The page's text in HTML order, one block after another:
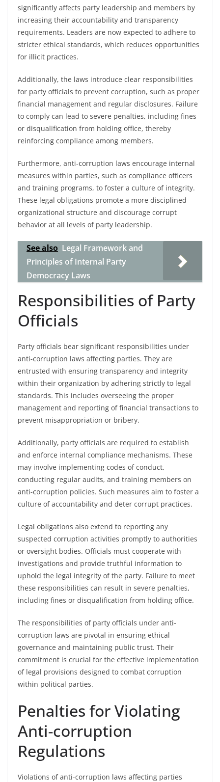
significantly affects party leadership and members by
increasing their accountability and transparency
requirements. Leaders are now expected to adhere to
stricter ethical standards, which reduces opportunities
for illicit practices.
Additionally, the laws introduce clear responsibilities
for party officials to prevent corruption, such as proper
financial management and regular disclosures. Failure
to comply can lead to severe penalties, including fines
or disqualification from holding office, thereby
reinforcing compliance among members.
Furthermore, anti-corruption laws encourage internal
measures within parties, such as compliance officers
and training programs, to foster a culture of integrity.
These legal obligations promote a more disciplined
organizational structure and discourage corrupt
behavior at all levels of party leadership.
See also Legal Framework and
Principles of Internal Party
Democracy Laws
Responsibilities of Party
Officials
Party officials bear significant responsibilities under
anti-corruption laws affecting parties. They are
entrusted with ensuring transparency and integrity
within their organization by adhering strictly to legal
standards. This includes overseeing the proper
management and reporting of financial transactions to
prevent misappropriation or bribery.
Additionally, party officials are required to establish
and enforce internal compliance mechanisms. These
may involve implementing codes of conduct,
conducting regular audits, and training members on
anti-corruption policies. Such measures aim to foster a
culture of accountability and deter corrupt practices.
Legal obligations also extend to reporting any
suspected corruption activities promptly to authorities
or oversight bodies. Officials must cooperate with
investigations and provide truthful information to
uphold the legal integrity of the party. Failure to meet
these responsibilities can result in severe penalties,
including fines or disqualification from holding office.
The responsibilities of party officials under anti-
corruption laws are pivotal in ensuring ethical
governance and maintaining public trust. Their
commitment is crucial for the effective implementation
of legal provisions designed to combat corruption
within political parties.
Penalties for Violating
Anti-corruption
Regulations
Violations of anti-corruption laws affecting parties